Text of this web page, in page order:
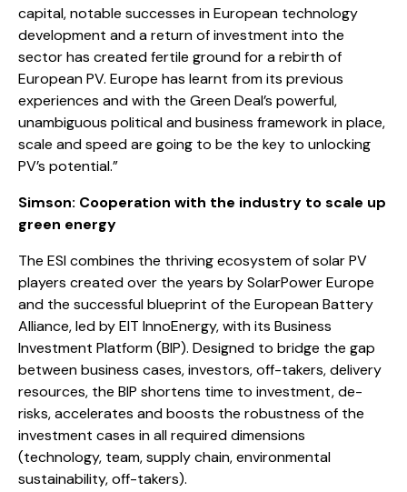
capital, notable successes in European technology
development and a return of investment into the
sector has created fertile ground for a rebirth of
European PV. Europe has learnt from its previous
experiences and with the Green Deal’s powerful,
unambiguous political and business framework in place,
scale and speed are going to be the key to unlocking
PV’s potential.”
Simson: Cooperation with the industry to scale up
green energy
The ESI combines the thriving ecosystem of solar PV
players created over the years by SolarPower Europe
and the successful blueprint of the European Battery
Alliance, led by EIT InnoEnergy, with its Business
Investment Platform (BIP). Designed to bridge the gap
between business cases, investors, off-takers, delivery
resources, the BIP shortens time to investment, de-
risks, accelerates and boosts the robustness of the
investment cases in all required dimensions
(technology, team, supply chain, environmental
sustainability, off-takers).